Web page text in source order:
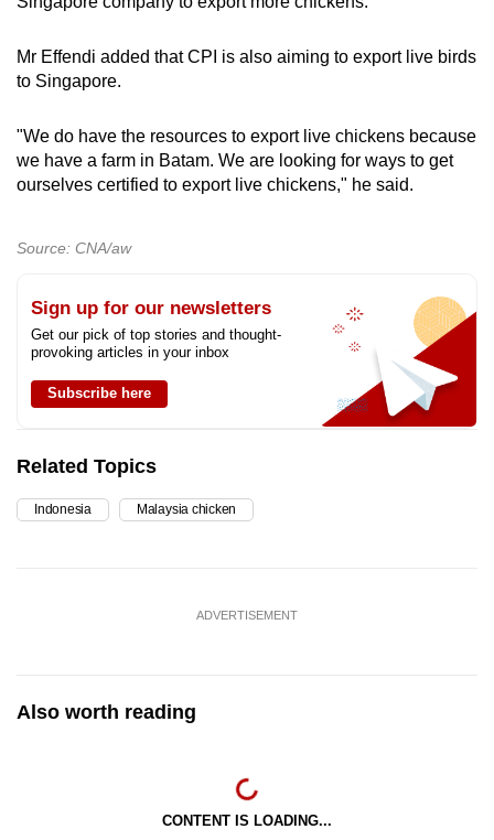
Mr Effendi added that CPI is also aiming to export live birds
to Singapore.
"We do have the resources to export live chickens because
we have a farm in Batam. We are looking for ways to get
ourselves certified to export live chickens," he said.
Source: CNA/aw
Sign up for our newsletters
Get our pick of top stories and thought-
provoking articles in your inbox
Subscribe here
Related Topics
Indonesia Malaysia chicken
ADVERTISEMENT
Also worth reading
CONTENT IS LOADING...